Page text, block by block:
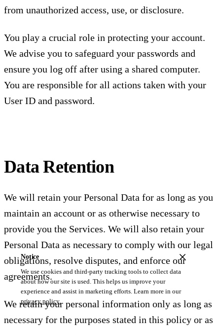
from unauthorized access, use, or disclosure.
You play a crucial role in protecting your account.
We advise you to safeguard your passwords and
ensure you log off after using a shared computer.
You are responsible for all actions taken with your
User ID and password.
Data Retention
We will retain your Personal Data for as long as you
maintain an account or as otherwise necessary to
provide you the Services. We will also retain your
Personal Data as necessary to comply with our legal
obligations, resolve disputes, and enforce our
agreements.
We retain your personal information only as long as
necessary for the purposes stated in this policy or as
Notice
We use cookies and third-party tracking tools to collect data
about how our site is used. This helps us improve your
experience and assist in marketing efforts. Learn more in our
privacy policy.